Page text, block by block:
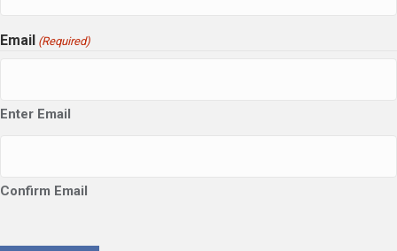
Email (Required)
Enter Email
Confirm Email